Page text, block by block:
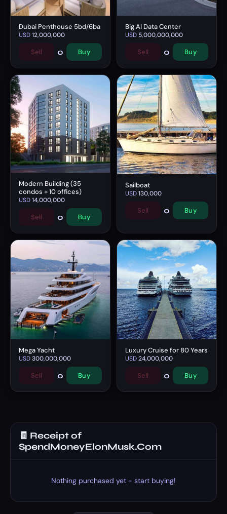
Dubai Penthouse 5bd/6ba
USD12,000,000
Sell 0 Buy
Big AI Data Center
USD 5,000,000,000
Sell 0 Buy
Modern Building (35
condos + 10 offices)
USD14,000,000
Sell 0 Buy
Sailboat
USD130,000
Sell 0 Buy
Mega Yacht
USD300,000,000
Sell 0 Buy
Luxury Cruise for 80 Years
USD24,000,000
Sell 0 Buy
🧾 Receipt of
SpendMoneyElonMusk.Com
Nothing purchased yet - start buying!